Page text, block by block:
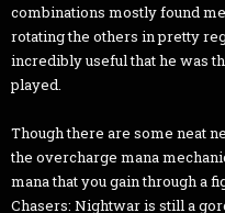
combinations mostly found
rotating the others in pretty
incredibly useful that he was
played.
Though there are some neat
the overcharge mana
mana that you gain through a
Chasers: Nightwar is still a